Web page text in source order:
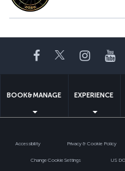
Facebook
Twitter
BOOK&MANAGE EXPERIENCE
Accessibility Privacy & Cookie Policy
Change Cookie Settings US